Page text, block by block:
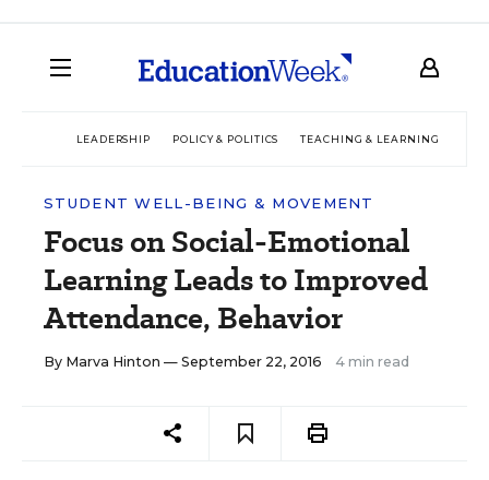
LEADERSHIP POLICY & POLITICS TEACHING & LEARNING
STUDENT WELL-BEING & MOVEMENT
Focus on Social-Emotional
Learning Leads to Improved
Attendance, Behavior
By Marva Hinton — September 22, 2016 4 min read